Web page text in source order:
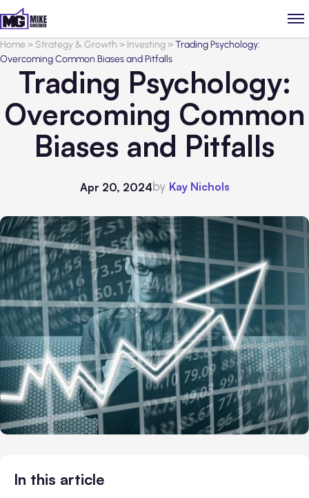
Home> Strategy & Growth > Investing>Trading Psychology:
Overcoming Common Biases and Pitfalls
Trading Psychology:
Overcoming Common
Biases and Pitfalls
Apr 20, 2024by Kay Nichols
In this article